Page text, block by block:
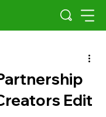
Edit